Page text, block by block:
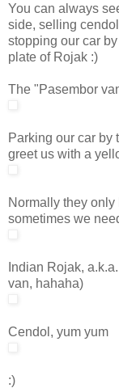
You can always
side, selling
stopping our car
plate of Rojak :)
The "Pasembor
Parking our car by
greet us with a
Normally they
sometimes we
Indian Rojak,
van, hahaha)
Cendol, yum yum
:)